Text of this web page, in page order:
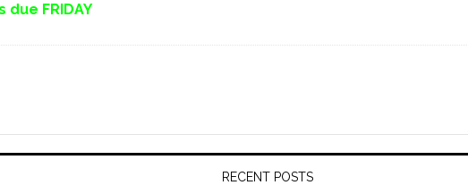
FRIDAY
RECENT POSTS